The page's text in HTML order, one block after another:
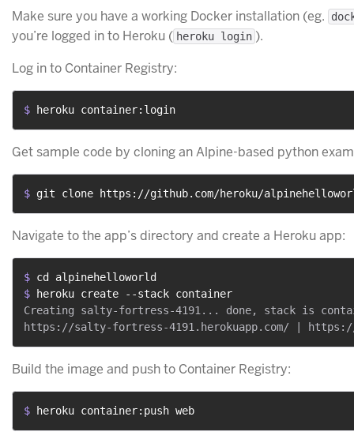
Make sure you have a working Docker installation (eg.
you’re logged in to Heroku ( heroku login ).
Log in to Container Registry:
$ heroku container:login
Get sample code by cloning an Alpine-based python
$ git clone https://github.com/heroku/
Navigate to the app’s directory and create a Heroku app:
$ cd alpinehelloworld
$
heroku create --stack container
Creating salty-fortress-4191... done, stack is
Build the image and push to Container Registry:
$ heroku container:push web